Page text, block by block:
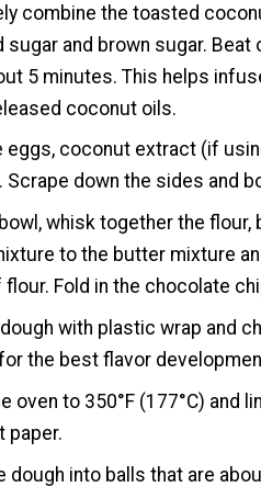
combine the toasted
sugar and brown sugar. Beat
5 minutes. This helps
coconut oils.
eggs, coconut extract (if
Scrape down the sides and
whisk together the
to the butter mixture
Fold in the chocolate
with plastic wrap and
the best flavor
oven to 350°F (177°C) and
paper.
dough into balls that are